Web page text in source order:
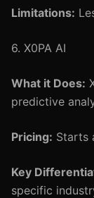
Limitations:
6. X0PA AI
What it Does:
predictive
Pricing: Starts
Key
specific